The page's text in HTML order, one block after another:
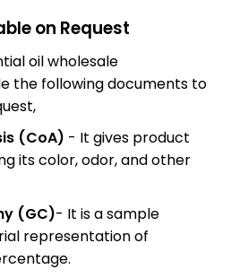
on Request
oil wholesale
the following documents to
(CoA) - It gives product
its color, odor, and other
(GC)- It is a sample
representation of